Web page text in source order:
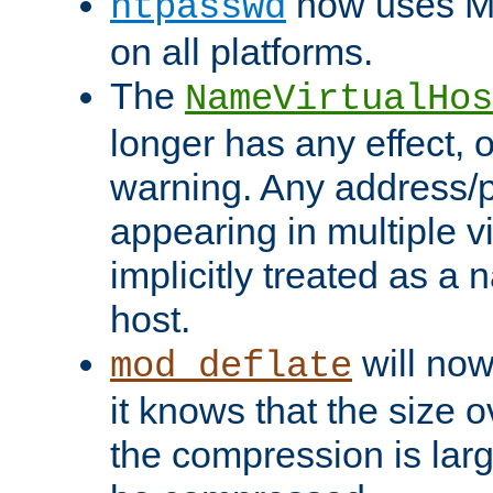
on all platforms.
The
longer has any effect,
warning. Any address/
appearing in multiple
implicitly treated as a
host.
mod_deflate will
it knows that the size
the compression is